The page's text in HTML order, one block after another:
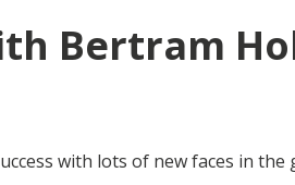
Bertram
with lots of new faces in the